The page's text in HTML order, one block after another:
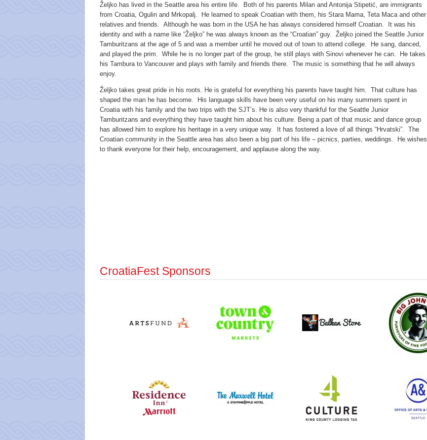
Željko has lived in the Seattle area his entire life. Both of his parents Milan and Antonija Stipetić, are immigrants
from Croatia, Ogulin and Mrkopalj. He learned to speak Croatian with them, his Stara Mama, Teta Maca and other
relatives and friends. Although he was born in the USA he has always considered himself Croatian. It was his
identity and with a name like “Željko” he was always known as the “Croatian” guy. Željko joined the Seattle Junior
Tamburitzans at the age of 5 and was a member until he moved out of town to attend college. He sang, danced,
and played the prim. While he is no longer part of the group, he still plays with Sinovi whenever he can. He takes
his Tambura to Vancouver and plays with family and friends there. The music is something that he will always
enjoy.
Željko takes great pride in his roots. He is grateful for everything his parents have taught him. That culture has
shaped the man he has become. His language skills have been very useful on his many summers spent in
Croatia with his family and the two trips with the SJT’s. He is also very thankful for the Seattle Junior
Tamburitzans and everything they have taught him about his culture. Being a part of that music and dance group
has allowed him to explore his heritage in a very unique way. It has fostered a love of all things “Hrvatski”. The
Croatian community in the Seattle area has also been a big part of his life – picnics, parties, weddings. He wishes
to thank everyone for their help, encouragement, and applause along the way.
CroatiaFest Sponsors